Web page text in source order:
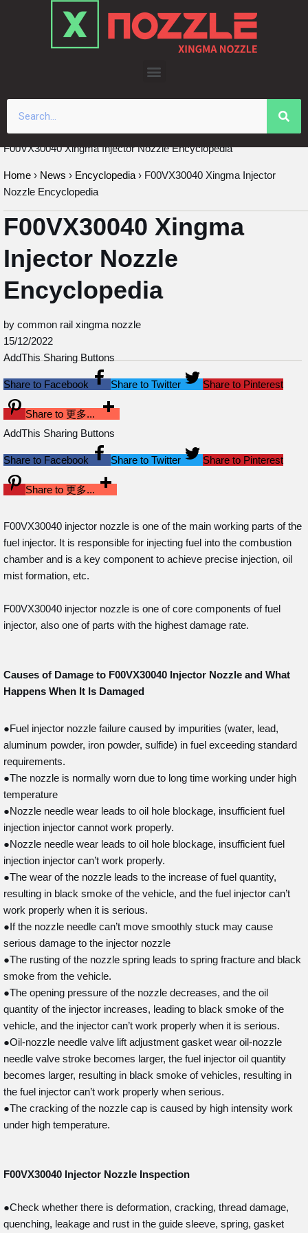
F00VX30040 Xingma Injector Nozzle Encyclopedia
Home › News › Encyclopedia › F00VX30040 Xingma Injector
Nozzle Encyclopedia
F00VX30040 Xingma
Injector Nozzle
Encyclopedia
by common rail xingma nozzle
15/12/2022
AddThis Sharing Buttons
Share to Facebook Share to Twitter Share to Pinterest
Share to 更多...
AddThis Sharing Buttons
Share to Facebook Share to Twitter Share to Pinterest
Share to 更多...
F00VX30040 injector nozzle is one of the main working parts of the
fuel injector. It is responsible for injecting fuel into the combustion
chamber and is a key component to achieve precise injection, oil
mist formation, etc.
F00VX30040 injector nozzle is one of core components of fuel
injector, also one of parts with the highest damage rate.
Causes of Damage to F00VX30040 Injector Nozzle and What
Happens When It Is Damaged
●Fuel injector nozzle failure caused by impurities (water, lead,
aluminum powder, iron powder, sulfide) in fuel exceeding standard
requirements.
●The nozzle is normally worn due to long time working under high
temperature
●Nozzle needle wear leads to oil hole blockage, insufficient fuel
injection injector cannot work properly.
●Nozzle needle wear leads to oil hole blockage, insufficient fuel
injection injector can’t work properly.
●The wear of the nozzle leads to the increase of fuel quantity,
resulting in black smoke of the vehicle, and the fuel injector can’t
work properly when it is serious.
●If the nozzle needle can’t move smoothly stuck may cause
serious damage to the injector nozzle
●The rusting of the nozzle spring leads to spring fracture and black
smoke from the vehicle.
●The opening pressure of the nozzle decreases, and the oil
quantity of the injector increases, leading to black smoke of the
vehicle, and the injector can’t work properly when it is serious.
●Oil-nozzle needle valve lift adjustment gasket wear oil-nozzle
needle valve stroke becomes larger, the fuel injector oil quantity
becomes larger, resulting in black smoke of vehicles, resulting in
the fuel injector can’t work properly when serious.
●The cracking of the nozzle cap is caused by high intensity work
under high temperature.
F00VX30040 Injector Nozzle Inspection
●Check whether there is deformation, cracking, thread damage,
quenching, leakage and rust in the guide sleeve, spring, gasket